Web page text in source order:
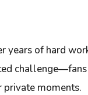
years of hard
private moments.